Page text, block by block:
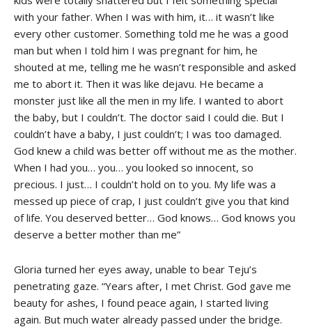
with your father. When I was with him, it… it wasn’t like
every other customer. Something told me he was a good
man but when I told him I was pregnant for him, he
shouted at me, telling me he wasn’t responsible and asked
me to abort it. Then it was like dejavu. He became a
monster just like all the men in my life. I wanted to abort
the baby, but I couldn’t. The doctor said I could die. But I
couldn’t have a baby, I just couldn’t; I was too damaged.
God knew a child was better off without me as the mother.
When I had you… you… you looked so innocent, so
precious. I just… I couldn’t hold on to you. My life was a
messed up piece of crap, I just couldn’t give you that kind
of life. You deserved better… God knows… God knows you
deserve a better mother than me”
Gloria turned her eyes away, unable to bear Teju’s
penetrating gaze. “Years after, I met Christ. God gave me
beauty for ashes, I found peace again, I started living
again. But much water already passed under the bridge.